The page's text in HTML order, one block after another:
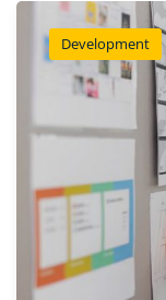
Development